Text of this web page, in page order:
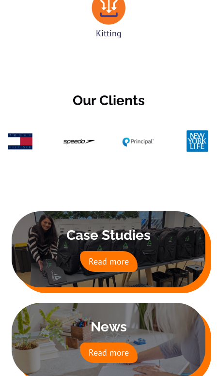
Kitting
Our Clients
Case Studies
Read more
News
Read more